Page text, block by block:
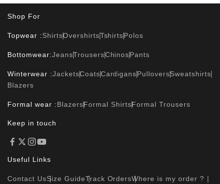
Shop For
Topwear :ShirtsOvershirtsTshirtsPolos
Bottomwear:JeansTrousersChinosPants
Winterwear :JacketsCoatsCardigansPulloversSweatshirts
Blazers
Formal wear :BlazersFormal ShirtsFormal Trousers
Keep in touch
Useful Links
Contact UsSize GuideTrack OrdersWhere is my order ?